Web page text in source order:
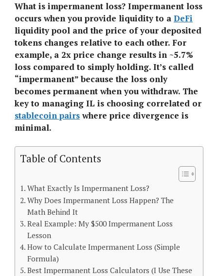
What is impermanent loss? Impermanent loss
occurs when you provide liquidity to a DeFi
liquidity pool and the price of your deposited
tokens changes relative to each other. For
example, a 2x price change results in ~5.7%
loss compared to simply holding. It’s called
“impermanent” because the loss only
becomes permanent when you withdraw. The
key to managing IL is choosing correlated or
stablecoin pairswhere price divergence is
minimal.
Table of Contents
What Exactly Is Impermanent Loss?
Why Does Impermanent Loss Happen? The
Math Behind It
Real Example: My $500 Impermanent Loss
Lesson
How to Calculate Impermanent Loss (Simple
Formula)
Best Impermanent Loss Calculators (I Use These